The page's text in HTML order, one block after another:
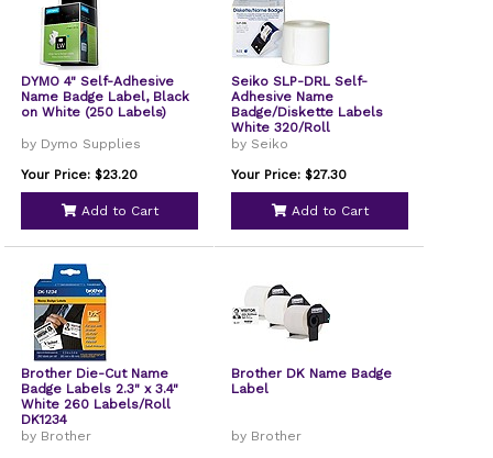
DYMO 4" Self-Adhesive
Name Badge Label, Black
on White (250 Labels)
by Dymo Supplies
Your Price: $23.20
Add to Cart
Seiko SLP-DRL Self-
Adhesive Name
Badge/Diskette Labels
White 320/Roll
by Seiko
Your Price: $27.30
Add to Cart
Brother Die-Cut Name
Badge Labels 2.3" x 3.4"
White 260 Labels/Roll
DK1234
by Brother
Brother DK Name Badge
Label
by Brother